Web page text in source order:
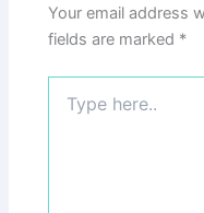
Your email address
fields are marked *
here..